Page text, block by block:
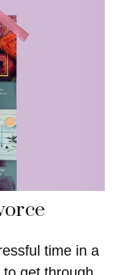
time in a